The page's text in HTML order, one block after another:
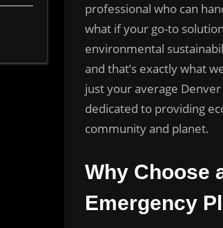
of
Plumbing:
Eco-
Friendly
Solutions
Residents
professional who can
what if your go-to
environmental
and that’s exactly what
just your average
dedicated to providing
community and planet.
Why Choose
Emergency